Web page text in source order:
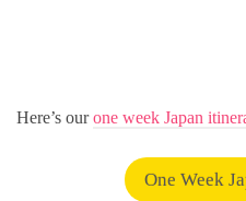
Here’s ourone week Japan
One Week